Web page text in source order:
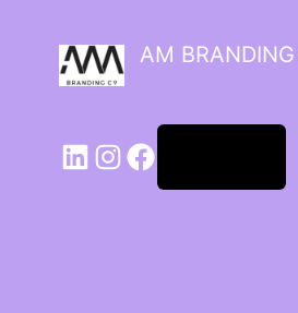
AM BRANDING